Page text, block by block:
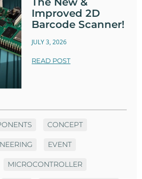
Improved 2D
Barcode Scanner!
JULY 3, 2026
READ POST
CONCEPT
EVENT
MICROCONTROLLER